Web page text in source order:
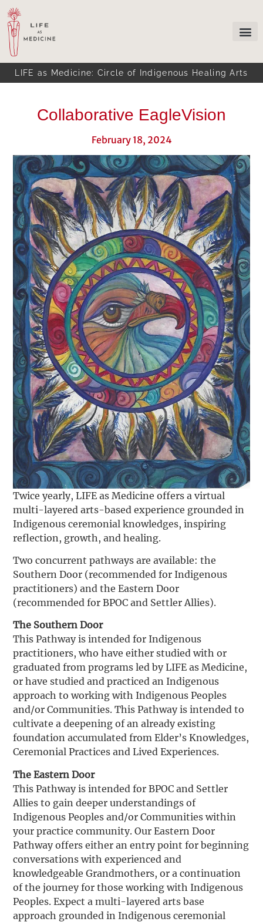
LIFE as Medicine: Circle of Indigenous Healing Arts
Collaborative EagleVision
February 18, 2024
Twice yearly, LIFE as Medicine offers a virtual
multi-layered arts-based experience grounded in
Indigenous ceremonial knowledges, inspiring
reflection, growth, and healing.
Two concurrent pathways are available: the
Southern Door (recommended for Indigenous
practitioners) and the Eastern Door
(recommended for BPOC and Settler Allies).
The Southern Door
This Pathway is intended for Indigenous
practitioners, who have either studied with or
graduated from programs led by LIFE as Medicine,
or have studied and practiced an Indigenous
approach to working with Indigenous Peoples
and/or Communities. This Pathway is intended to
cultivate a deepening of an already existing
foundation accumulated from Elder’s Knowledges,
Ceremonial Practices and Lived Experiences.
The Eastern Door
This Pathway is intended for BPOC and Settler
Allies to gain deeper understandings of
Indigenous Peoples and/or Communities within
your practice community. Our Eastern Door
Pathway offers either an entry point for beginning
conversations with experienced and
knowledgeable Grandmothers, or a continuation
of the journey for those working with Indigenous
Peoples. Expect a multi-layered arts base
approach grounded in Indigenous ceremonial